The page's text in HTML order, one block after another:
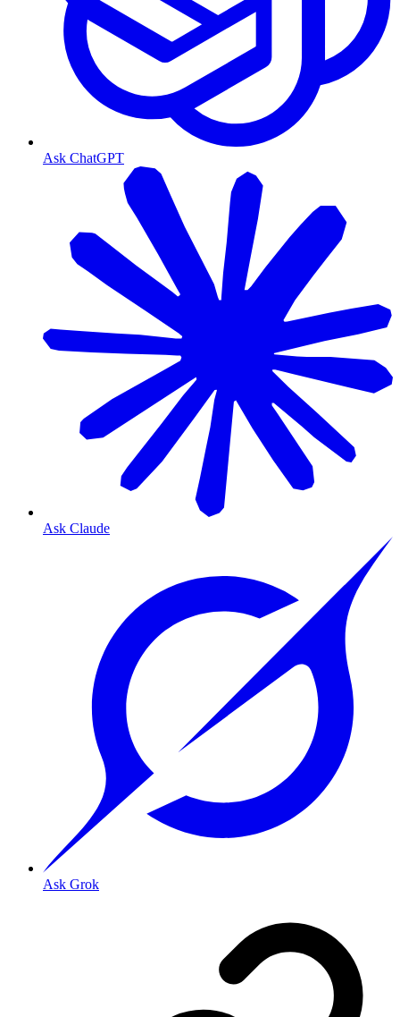
Ask ChatGPT
Ask Claude
Ask Grok